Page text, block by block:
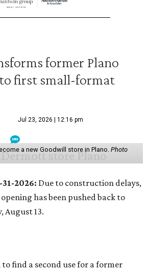
former Plano
first small-format
Jul 23, 2026 | 12:16 pm
a new Goodwill store in Plano. Photo
31-2026: Due to construction delays,
has been pushed back to
August 13.
to find a second use for a former